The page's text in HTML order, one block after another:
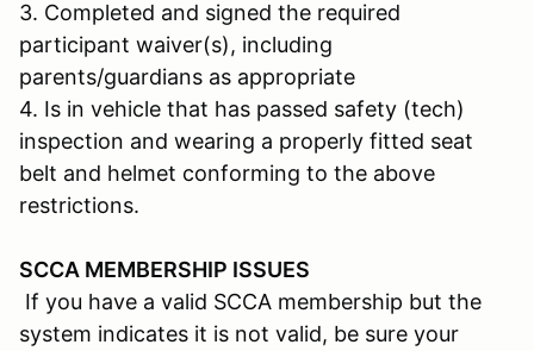
3. Completed and signed the required
participant waiver(s), including
parents/guardians as appropriate
4. Is in vehicle that has passed safety (tech)
inspection and wearing a properly fitted seat
belt and helmet conforming to the above
restrictions.
SCCA MEMBERSHIP ISSUES
If you have a valid SCCA membership but the
system indicates it is not valid, be sure your